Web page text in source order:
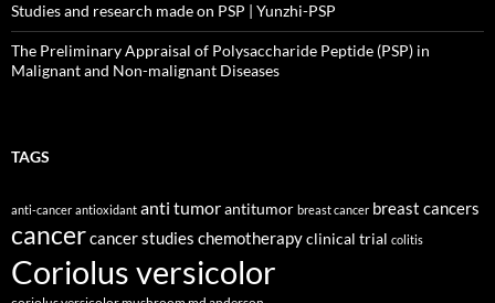
Studies and research made on PSP | Yunzhi-PSP
The Preliminary Appraisal of Polysaccharide Peptide (PSP) in
Malignant and Non-malignant Diseases
TAGS
anti-cancer antioxidant anti tumorantitumor breast cancer breast cancers
cancercancer studies chemotherapyclinical trial colitis
Coriolus versicolor